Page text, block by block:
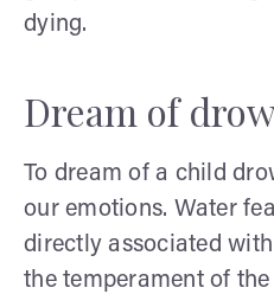
dying.
Dream of
To dream of a child
our emotions. Water
directly associated
the temperament of